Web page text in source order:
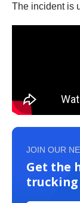
The incident is
JOIN OUR
Get the
trucking